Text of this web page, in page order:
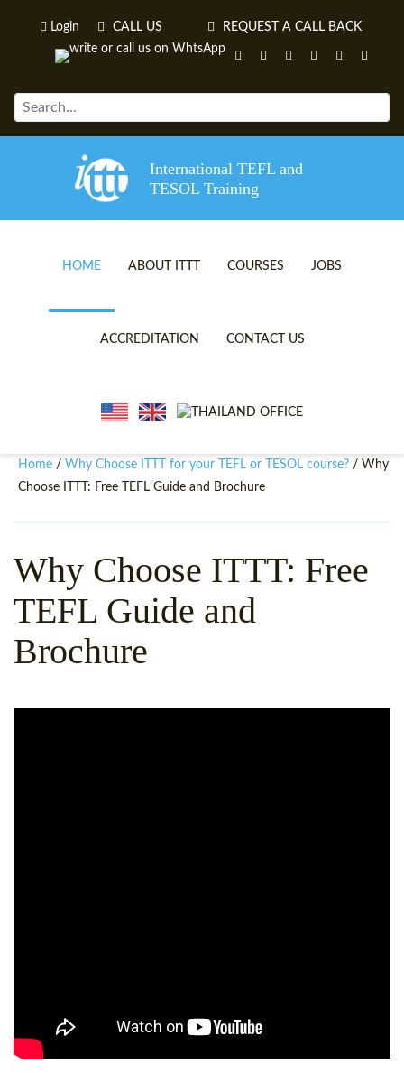
Login CALL US REQUEST A CALL BACK
International TEFL and
TESOL Training
HOME ABOUT ITTT
TEFL VIDEOS
WHY CHOOSE ITTT?
TEFL ONLINE CERTIFICATION
COURSES
ONLINE TEFL CERTIFICATE
IN-CLASS TEFL COURSES
ONLINE COURSE BUNDLES
SPECIALIZED TEFL COURSES
WHICH COURSE IS RIGHT
JOBS
ACCREDITATION CONTACT US
Home / Why Choose ITTT for your TEFL or TESOL course? / Why
Choose ITTT: Free TEFL Guide and Brochure
Why Choose ITTT: Free
TEFL Guide and
Brochure